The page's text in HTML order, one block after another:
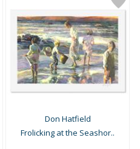
Don Hatfield
Frolicking at the Seashor..